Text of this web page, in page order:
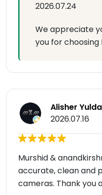
2026.07.24
We appreciate
you for
Alisher
2026.07.16
Murshid &
accurate, clean and
cameras. Thank you